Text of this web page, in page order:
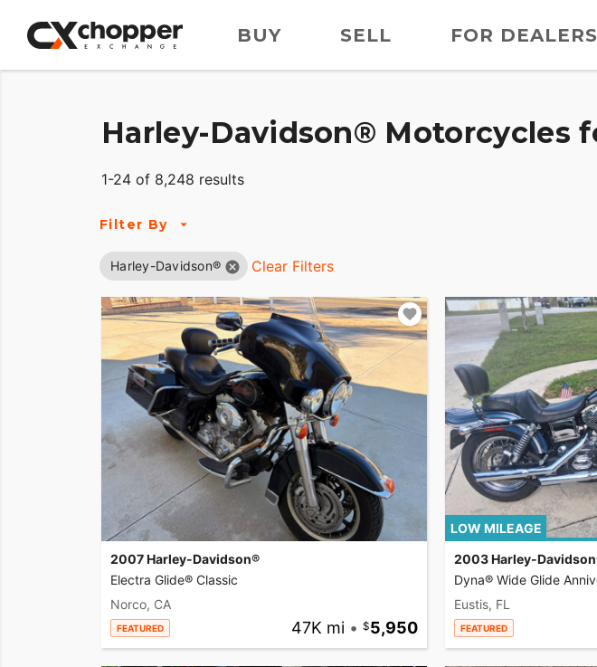
BUY SELL FOR DEALERS
Harley-Davidson® Motorcycles
1-24 of 8,248 results
Filter By
Harley-Davidson® Clear Filters
2007 Harley-Davidson®
Electra Glide® Classic
Norco, CA
FEATURED 47K mi • 5,950
LOW MILEAGE
2003 Harley-
Dyna® Wide Glide
Eustis, FL
FEATURED